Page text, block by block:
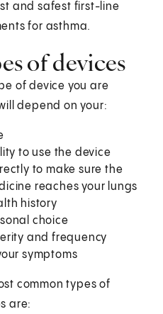
and safest first-line
for asthma.
of devices
of device you are
depend on your:
to use the device
to make sure the
reaches your lungs
history
choice
and frequency
symptoms
common types of
are: